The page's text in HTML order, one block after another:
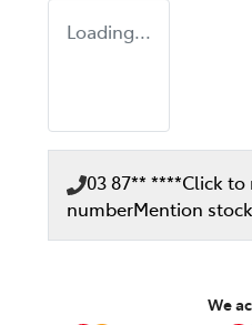
Loading...
03 87** ****Click to
numberMention stock
We